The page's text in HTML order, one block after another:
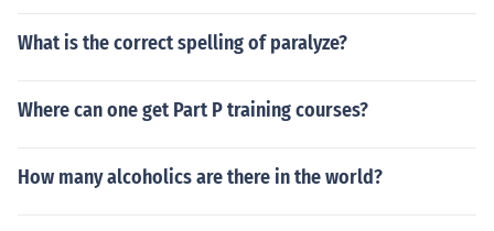
What is the correct spelling of paralyze?
Where can one get Part P training courses?
How many alcoholics are there in the world?